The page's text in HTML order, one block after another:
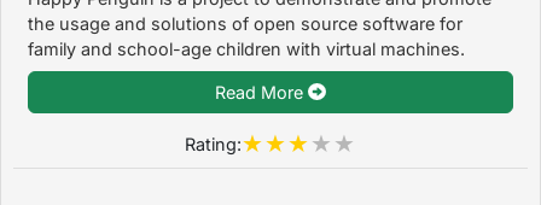
the usage and solutions of open source software for
family and school-age children with virtual machines.
Read More
Rating: